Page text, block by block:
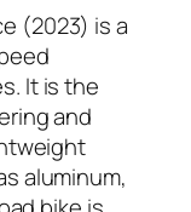
(2023) is a
It is the
and
aluminum,